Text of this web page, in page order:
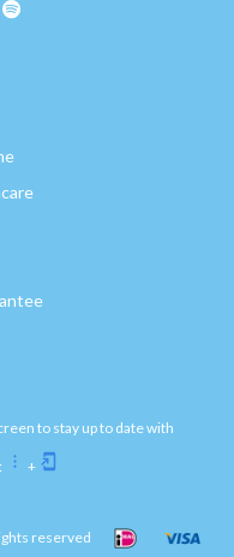
to stay up to date with
: +
reserved